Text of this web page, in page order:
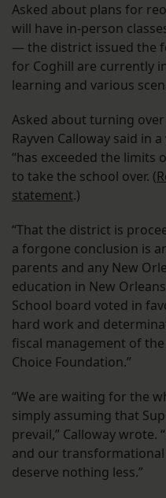
Asked about plans for
will have in-person
— the district issued the
for Coghill are currently
learning and various
Asked about turning over
Rayven Calloway said in
“has exceeded the limits
to take the school over. (
statement.)
“That the district is
a forgone conclusion is
parents and any New
education in New
School board voted in
hard work and
fiscal management of
Choice Foundation.”
“We are waiting for the
simply assuming that
prevail,” Calloway
and our
deserve nothing less.”